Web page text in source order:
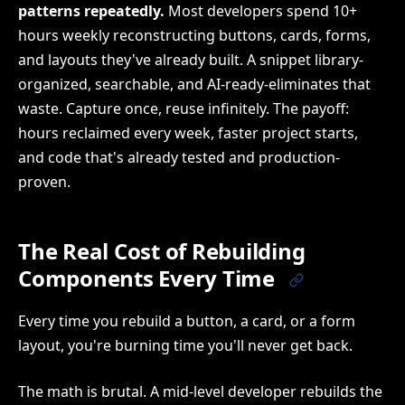
patterns repeatedly. Most developers spend 10+
hours weekly reconstructing buttons, cards, forms,
and layouts they've already built. A snippet library-
organized, searchable, and AI-ready-eliminates that
waste. Capture once, reuse infinitely. The payoff:
hours reclaimed every week, faster project starts,
and code that's already tested and production-
proven.
The Real Cost of Rebuilding
Components Every Time
Every time you rebuild a button, a card, or a form
layout, you're burning time you'll never get back.
The math is brutal. A mid-level developer rebuilds the